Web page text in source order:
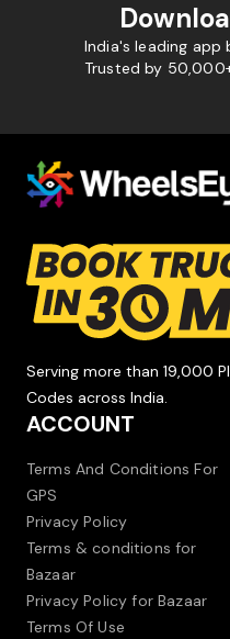
India's leading app
Trusted by
Serving more than 19,000
Codes across India.
ACCOUNT
Terms And Conditions For
GPS
Privacy Policy
Terms & conditions for
Bazaar
Privacy Policy for Bazaar
Terms Of Use